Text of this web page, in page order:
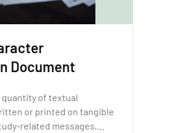
Document
quantity of textual
or printed on tangible
related messages,